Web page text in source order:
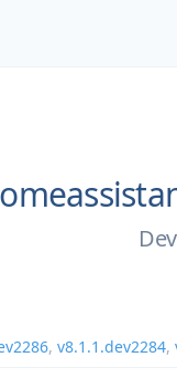
, v8.1.1.dev2284,